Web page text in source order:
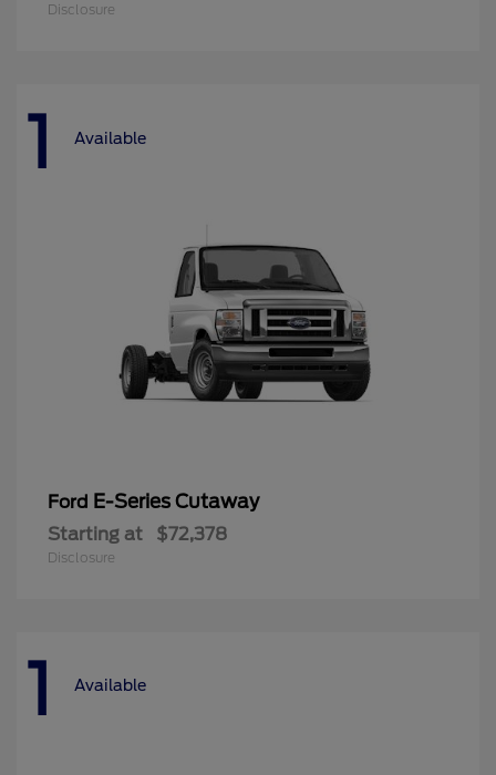
Disclosure
1 Available
Ford E-Series Cutaway
Starting at $72,378
Disclosure
1 Available